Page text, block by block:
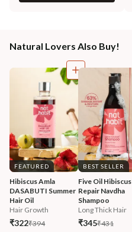
Natural Lovers Also Buy!
FEATURED
Hibiscus Amla
DASABUTI Summer
Hair Oil
Hair Growth
₹322₹394
BEST SELLER
Five Oil Hibiscus
Repair Navdha
Shampoo
Long Thick Hair
₹345₹431